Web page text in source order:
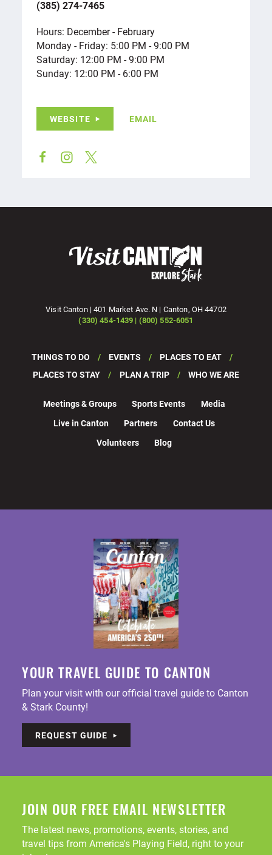
(385) 274-7465
Hours: December - February
Monday - Friday: 5:00 PM - 9:00 PM
Saturday: 12:00 PM - 9:00 PM
Sunday: 12:00 PM - 6:00 PM
WEBSITE EMAIL
Visit Canton | 401 Market Ave. N | Canton, OH 44702
(330) 454-1439 | (800) 552-6051
THINGS TO DO EVENTS
PLACES TO EAT
PLACES TO STAY
PLAN A TRIP WHO WE ARE
Meetings & Groups Sports Events
Media
Live in Canton
Partners
Contact Us
Volunteers
Blog
YOUR TRAVEL GUIDE TO CANTON
Plan your visit with our official travel guide to Canton
& Stark County!
REQUEST GUIDE
JOIN OUR FREE EMAIL NEWSLETTER
The latest news, promotions, events, stories, and
travel tips from America's Playing Field, right to your